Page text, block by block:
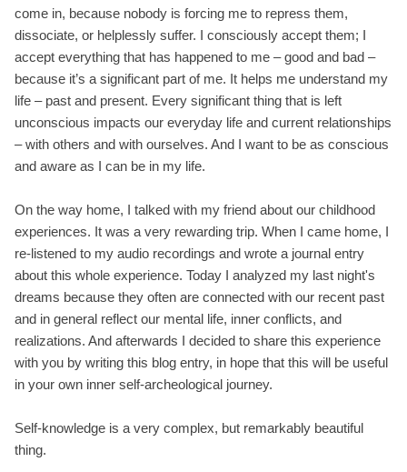
come in, because nobody is forcing me to repress them,
dissociate, or helplessly suffer. I consciously accept them; I
accept everything that has happened to me – good and bad –
because it’s a significant part of me. It helps me understand my
life – past and present. Every significant thing that is left
unconscious impacts our everyday life and current relationships
– with others and with ourselves. And I want to be as conscious
and aware as I can be in my life.
On the way home, I talked with my friend about our childhood
experiences. It was a very rewarding trip. When I came home, I
re-listened to my audio recordings and wrote a journal entry
about this whole experience. Today I analyzed my last night's
dreams because they often are connected with our recent past
and in general reflect our mental life, inner conflicts, and
realizations. And afterwards I decided to share this experience
with you by writing this blog entry, in hope that this will be useful
in your own inner self-archeological journey.
Self-knowledge is a very complex, but remarkably beautiful
thing.